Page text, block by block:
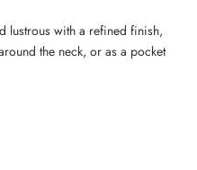
lustrous with a refined finish,
the neck, or as a pocket